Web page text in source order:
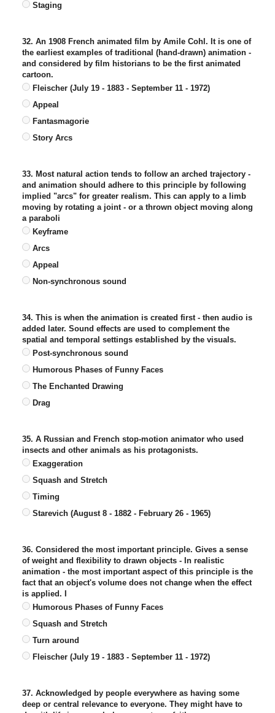
Staging
32. An 1908 French animated film by Amile Cohl. It is one of
the earliest examples of traditional (hand-drawn) animation -
and considered by film historians to be the first animated
cartoon.
Fleischer (July 19 - 1883 - September 11 - 1972)
Appeal
Fantasmagorie
Story Arcs
33. Most natural action tends to follow an arched trajectory -
and animation should adhere to this principle by following
implied "arcs" for greater realism. This can apply to a limb
moving by rotating a joint - or a thrown object moving along
a paraboli
Keyframe
Arcs
Appeal
Non-synchronous sound
34. This is when the animation is created first - then audio is
added later. Sound effects are used to complement the
spatial and temporal settings established by the visuals.
Post-synchronous sound
Humorous Phases of Funny Faces
The Enchanted Drawing
Drag
35. A Russian and French stop-motion animator who used
insects and other animals as his protagonists.
Exaggeration
Squash and Stretch
Timing
Starevich (August 8 - 1882 - February 26 - 1965)
36. Considered the most important principle. Gives a sense
of weight and flexibility to drawn objects - In realistic
animation - the most important aspect of this principle is the
fact that an object's volume does not change when the effect
is applied. I
Humorous Phases of Funny Faces
Squash and Stretch
Turn around
Fleischer (July 19 - 1883 - September 11 - 1972)
37. Acknowledged by people everywhere as having some
deep or central relevance to everyone. They might have to